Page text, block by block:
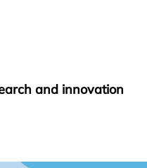
and innovation